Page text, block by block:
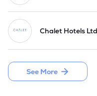
first fine dining
experience with curated
palatial ambience.
Company is planning to
Equity Shares of face
Fresh Issue of 39,87,200
Shares via Offer for Sale
Chalet Hotels Ltd
See More